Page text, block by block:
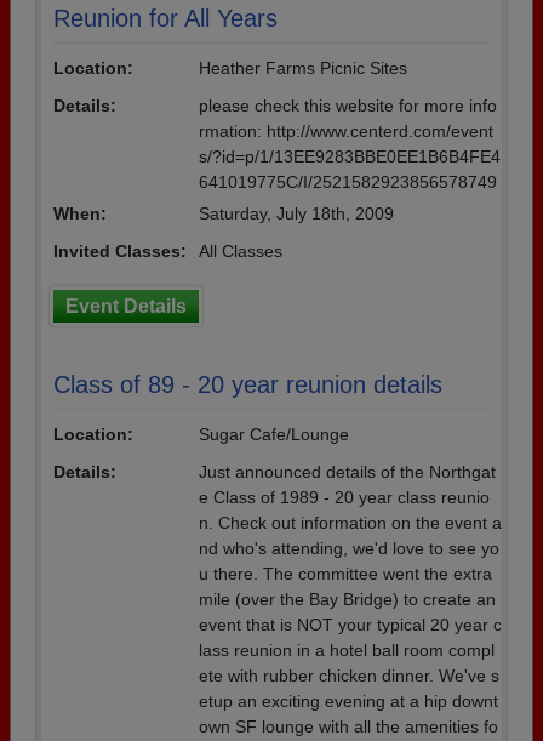
Reunion for All Years
Location:
Heather Farms Picnic Sites
Details:
please check this website for more info
rmation: http://www.centerd.com/event
s/?id=p/1/13EE9283BBE0EE1B6B4FE4
641019775C/I/2521582923856578749
When:
Saturday, July 18th, 2009
Invited Classes:
All Classes
Event Details
Class of 89 - 20 year reunion details
Location:
Sugar Cafe/Lounge
Details:
Just announced details of the Northgat
e Class of 1989 - 20 year class reunio
n. Check out information on the event a
nd who's attending, we'd love to see yo
u there. The committee went the extra
mile (over the Bay Bridge) to create an
event that is NOT your typical 20 year c
lass reunion in a hotel ball room compl
ete with rubber chicken dinner. We've s
etup an exciting evening at a hip downt
own SF lounge with all the amenities fo